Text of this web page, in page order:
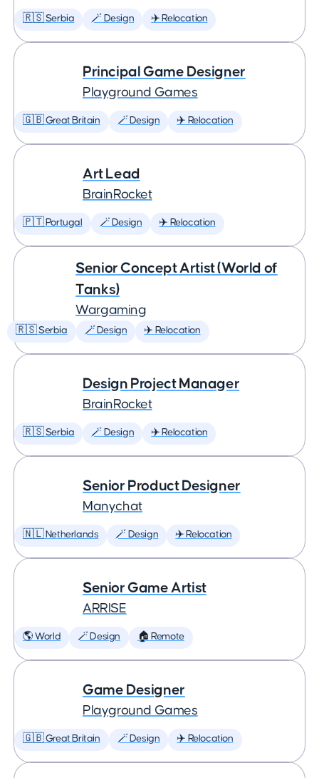
🇷🇸 Serbia 🪄 Design ✈️ Relocation
Principal Game Designer
Playground Games
🇬🇧 Great Britain 🪄 Design ✈️ Relocation
Art Lead
BrainRocket
🇵🇹 Portugal 🪄 Design ✈️ Relocation
Senior Concept Artist (World of
Tanks)
Wargaming
🇷🇸 Serbia 🪄 Design ✈️ Relocation
Design Project Manager
BrainRocket
🇷🇸 Serbia 🪄 Design ✈️ Relocation
Senior Product Designer
Manychat
🇳🇱 Netherlands 🪄 Design ✈️ Relocation
Senior Game Artist
ARRISE
🌎 World 🪄 Design 🏠 Remote
Game Designer
Playground Games
🇬🇧 Great Britain 🪄 Design ✈️ Relocation